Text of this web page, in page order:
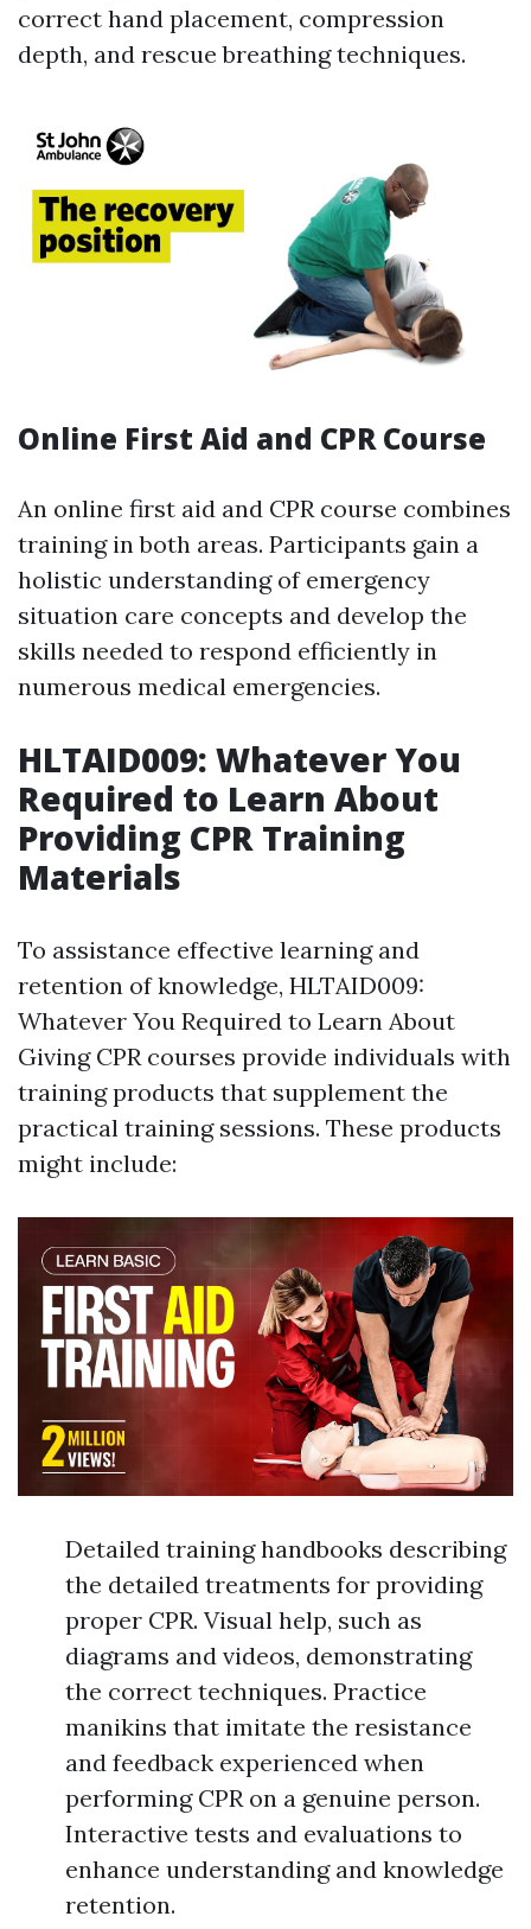
correct hand placement, compression
depth, and rescue breathing techniques.
Online First Aid and CPR Course
An online first aid and CPR course combines
training in both areas. Participants gain a
holistic understanding of emergency
situation care concepts and develop the
skills needed to respond efficiently in
numerous medical emergencies.
HLTAID009: Whatever You
Required to Learn About
Providing CPR Training
Materials
To assistance effective learning and
retention of knowledge, HLTAID009:
Whatever You Required to Learn About
Giving CPR courses provide individuals with
training products that supplement the
practical training sessions. These products
might include:
Detailed training handbooks describing
the detailed treatments for providing
proper CPR. Visual help, such as
diagrams and videos, demonstrating
the correct techniques. Practice
manikins that imitate the resistance
and feedback experienced when
performing CPR on a genuine person.
Interactive tests and evaluations to
enhance understanding and knowledge
retention.